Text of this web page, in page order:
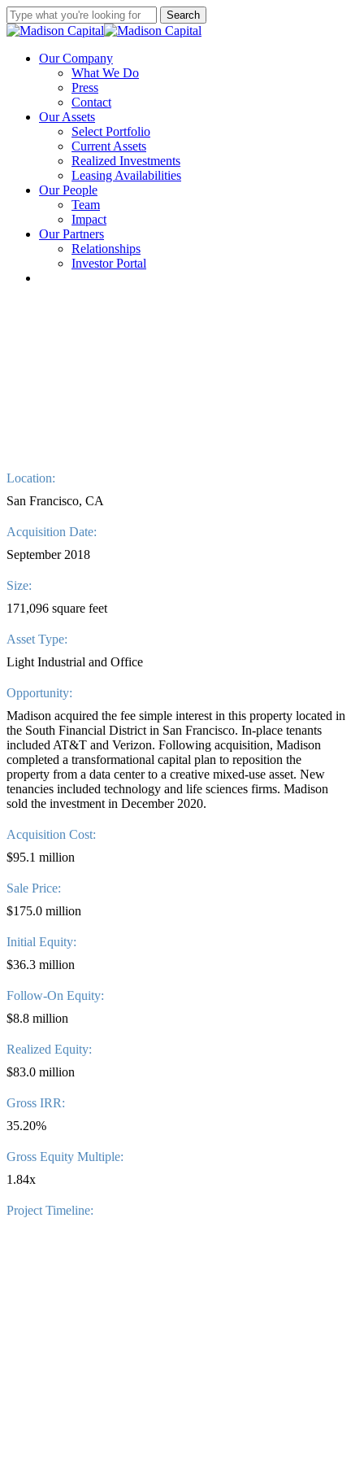
Skip
to
content
Search
Close
Menu
Our Company
What We Do
Press
Contact
Our Assets
Select Portfolio
Current Assets
Realized Investments
Leasing Availabilities
Our People
Team
Impact
Our Partners
Relationships
Investor Portal
Location:
San Francisco, CA
Acquisition Date:
September 2018
Size:
171,096 square feet
Asset Type:
Light Industrial and Office
Opportunity:
Madison acquired the fee simple interest in this property located in
the South Financial District in San Francisco. In-place tenants
included AT&T and Verizon. Following acquisition, Madison
completed a transformational capital plan to reposition the
property from a data center to a creative mixed-use asset. New
tenancies included technology and life sciences firms. Madison
sold the investment in December 2020.
Acquisition Cost:
$95.1 million
Sale Price:
$175.0 million
Initial Equity:
$36.3 million
Follow-On Equity:
$8.8 million
Realized Equity:
$83.0 million
Gross IRR:
35.20%
Gross Equity Multiple:
1.84x
Project Timeline: